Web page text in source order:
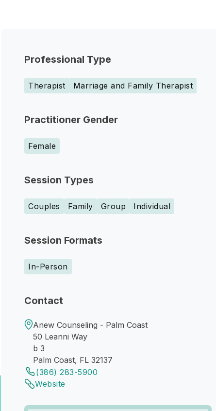
Professional Type
Therapist Marriage and Family Therapist
Practitioner Gender
Female
Session Types
Couples Family Group Individual
Session Formats
In-Person
Contact
Anew Counseling - Palm Coast
50 Leanni Way
b 3
Palm Coast, FL 32137
(386) 283-5900
Website